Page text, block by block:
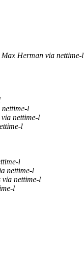
Max Herman via nettime-l
nettime-l
nettime-l
l
l
nettime-l
via nettime-l
l